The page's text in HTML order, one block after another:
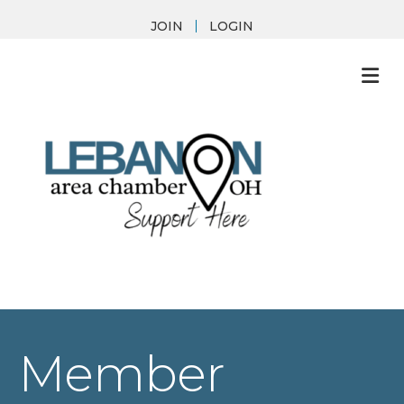
JOIN LOGIN
Member